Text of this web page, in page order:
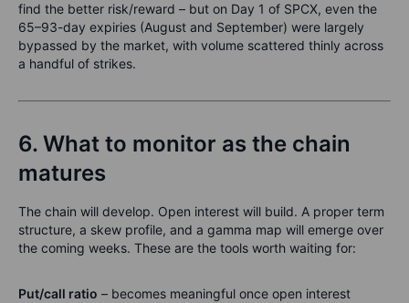
find the better risk/reward – but on Day 1 of SPCX, even the
65–93-day expiries (August and September) were largely
bypassed by the market, with volume scattered thinly across
a handful of strikes.
6. What to monitor as the chain
matures
The chain will develop. Open interest will build. A proper term
structure, a skew profile, and a gamma map will emerge over
the coming weeks. These are the tools worth waiting for:
Put/call ratio – becomes meaningful once open interest